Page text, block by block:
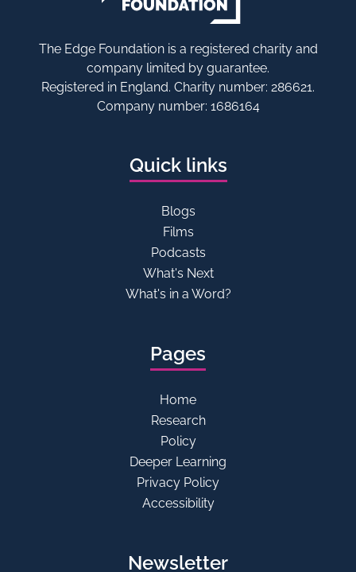
The Edge Foundation is a registered charity and
company limited by guarantee.
Registered in England. Charity number: 286621.
Company number: 1686164
Quick links
Blogs
Films
Podcasts
What's Next
What's in a Word?
Pages
Home
Research
Policy
Deeper Learning
Privacy Policy
Accessibility
Newsletter